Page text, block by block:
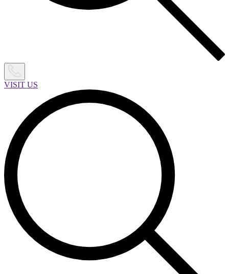
VISIT US